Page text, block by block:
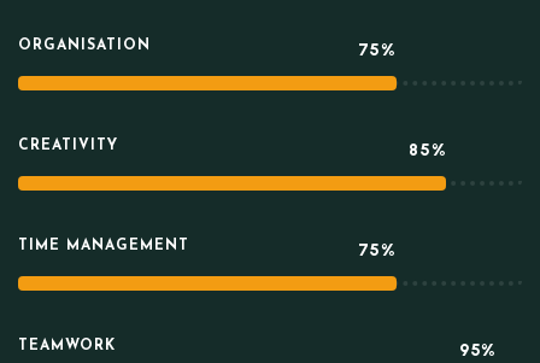
ORGANISATION 75%
CREATIVITY 85%
TIME MANAGEMENT 75%
TEAMWORK 95%